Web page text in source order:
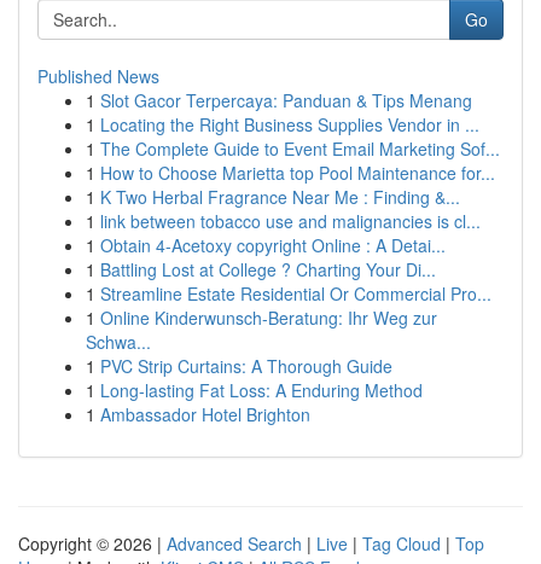
Go
Published News
1 Slot Gacor Terpercaya: Panduan & Tips Menang
1 Locating the Right Business Supplies Vendor in ...
1 The Complete Guide to Event Email Marketing Sof...
1 How to Choose Marietta top Pool Maintenance for...
1 K Two Herbal Fragrance Near Me : Finding &...
1 link between tobacco use and malignancies is cl...
1 Obtain 4-Acetoxy copyright Online : A Detai...
1 Battling Lost at College ? Charting Your Di...
1 Streamline Estate Residential Or Commercial Pro...
1 Online Kinderwunsch-Beratung: Ihr Weg zur
Schwa...
1 PVC Strip Curtains: A Thorough Guide
1 Long-lasting Fat Loss: A Enduring Method
1 Ambassador Hotel Brighton
Copyright © 2026 | Advanced Search | Live | Tag Cloud | Top